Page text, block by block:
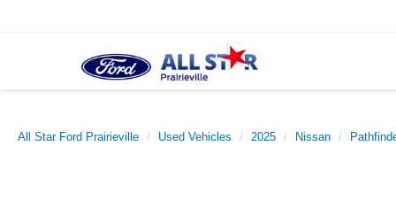
All Star Ford Prairieville Used Vehicles 2025 Nissan